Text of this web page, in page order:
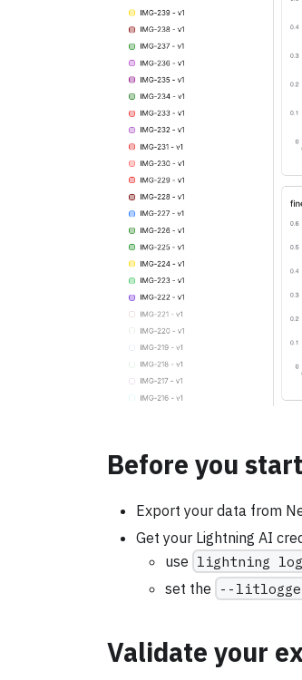
Before you start
Export your data from
Get your Lightning AI
use lightning
set the --
Validate your